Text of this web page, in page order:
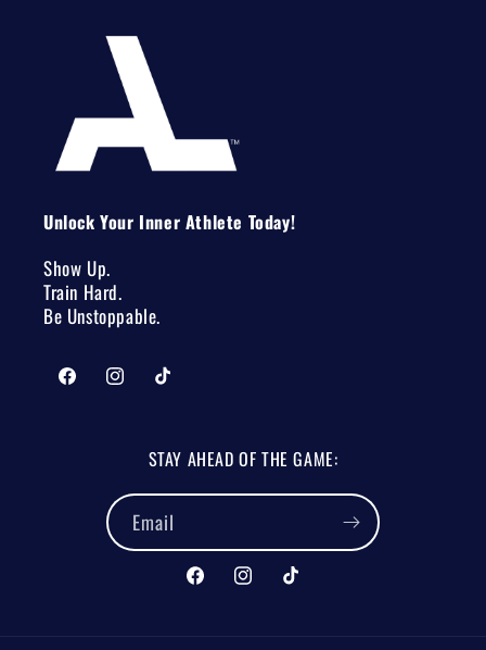
Unlock Your Inner Athlete Today!
Show Up.
Train Hard.
Be Unstoppable.
FacebookInstagramTikTok
STAY AHEAD OF THE GAME:
Email
FacebookInstagramTikTok